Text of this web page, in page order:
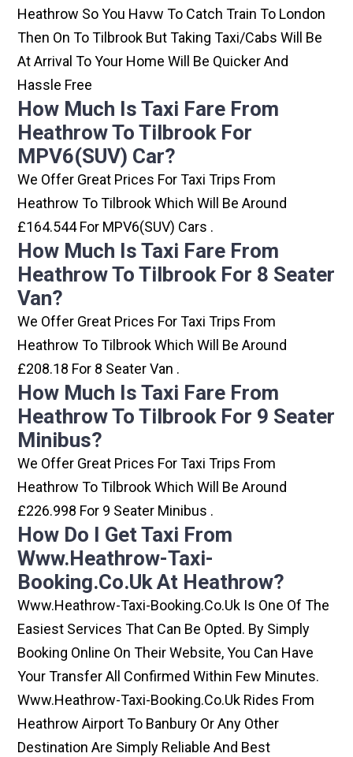
Heathrow So You Havw To Catch Train To London
Then On To Tilbrook But Taking Taxi/cabs Will Be
At Arrival To Your Home Will Be Quicker And
Hassle Free
How Much Is Taxi Fare From
Heathrow To Tilbrook For
MPV6(SUV) Car?
We Offer Great Prices For Taxi Trips From
Heathrow To Tilbrook Which Will Be Around
£164.544 For MPV6(SUV) Cars .
How Much Is Taxi Fare From
Heathrow To Tilbrook For 8 Seater
Van?
We Offer Great Prices For Taxi Trips From
Heathrow To Tilbrook Which Will Be Around
£208.18 For 8 Seater Van .
How Much Is Taxi Fare From
Heathrow To Tilbrook For 9 Seater
Minibus?
We Offer Great Prices For Taxi Trips From
Heathrow To Tilbrook Which Will Be Around
£226.998 For 9 Seater Minibus .
How Do I Get Taxi From
Www.heathrow-Taxi-
Booking.co.uk At Heathrow?
Www.heathrow-Taxi-Booking.co.uk Is One Of The
Easiest Services That Can Be Opted. By Simply
Booking Online On Their Website, You Can Have
Your Transfer All Confirmed Within Few Minutes.
Www.heathrow-Taxi-Booking.co.uk Rides From
Heathrow Airport To Banbury Or Any Other
Destination Are Simply Reliable And Best